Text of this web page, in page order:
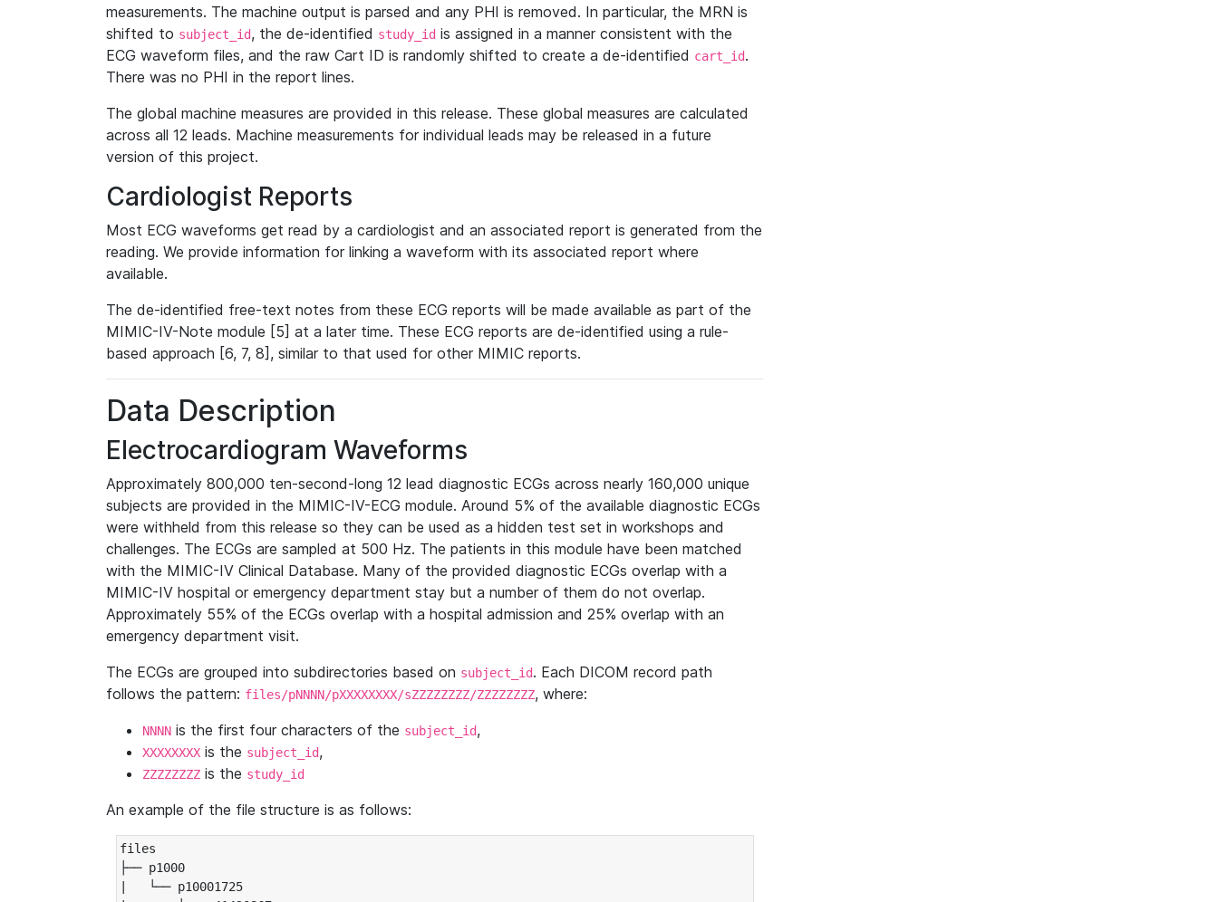
measurements. The machine output is parsed and any PHI is removed. In particular, the MRN is
shifted to subject_id, the de-identified study_id is assigned in a manner consistent with the
ECG waveform files, and the raw Cart ID is randomly shifted to create a de-identified cart_id.
There was no PHI in the report lines.
The global machine measures are provided in this release. These global measures are calculated
across all 12 leads. Machine measurements for individual leads may be released in a future
version of this project.
Cardiologist Reports
Most ECG waveforms get read by a cardiologist and an associated report is generated from the
reading. We provide information for linking a waveform with its associated report where
available.
The de-identified free-text notes from these ECG reports will be made available as part of the
MIMIC-IV-Note module [5] at a later time. These ECG reports are de-identified using a rule-
based approach [6, 7, 8], similar to that used for other MIMIC reports.
Data Description
Electrocardiogram Waveforms
Approximately 800,000 ten-second-long 12 lead diagnostic ECGs across nearly 160,000 unique
subjects are provided in the MIMIC-IV-ECG module. Around 5% of the available diagnostic ECGs
were withheld from this release so they can be used as a hidden test set in workshops and
challenges. The ECGs are sampled at 500 Hz. The patients in this module have been matched
with the MIMIC-IV Clinical Database. Many of the provided diagnostic ECGs overlap with a
MIMIC-IV hospital or emergency department stay but a number of them do not overlap.
Approximately 55% of the ECGs overlap with a hospital admission and 25% overlap with an
emergency department visit.
The ECGs are grouped into subdirectories based on subject_id. Each DICOM record path
follows the pattern: files/pNNNN/pXXXXXXXX/sZZZZZZZZ/ZZZZZZZZ, where:
NNNN is the first four characters of the subject_id,
XXXXXXXX is the subject_id,
ZZZZZZZZ is the study_id
An example of the file structure is as follows:
files
├── p1000
|   └── p10001725